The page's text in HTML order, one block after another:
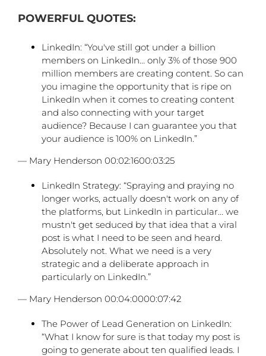
POWERFUL QUOTES:
LinkedIn: “You've still got under a billion
members on LinkedIn… only 3% of those 900
million members are creating content. So can
you imagine the opportunity that is ripe on
LinkedIn when it comes to creating content
and also connecting with your target
audience? Because I can guarantee you that
your audience is 100% on LinkedIn.”
— Mary Henderson 00:02:1600:03:25
LinkedIn Strategy: “Spraying and praying no
longer works, actually doesn't work on any of
the platforms, but LinkedIn in particular… we
mustn't get seduced by that idea that a viral
post is what I need to be seen and heard.
Absolutely not. What we need is a very
strategic and a deliberate approach in
particularly on LinkedIn.”
— Mary Henderson 00:04:0000:07:42
The Power of Lead Generation on LinkedIn:
“What I know for sure is that today my post is
going to generate about ten qualified leads. I